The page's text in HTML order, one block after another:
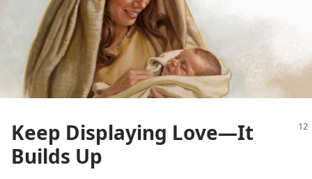
Keep Displaying Love​—It
Builds Up